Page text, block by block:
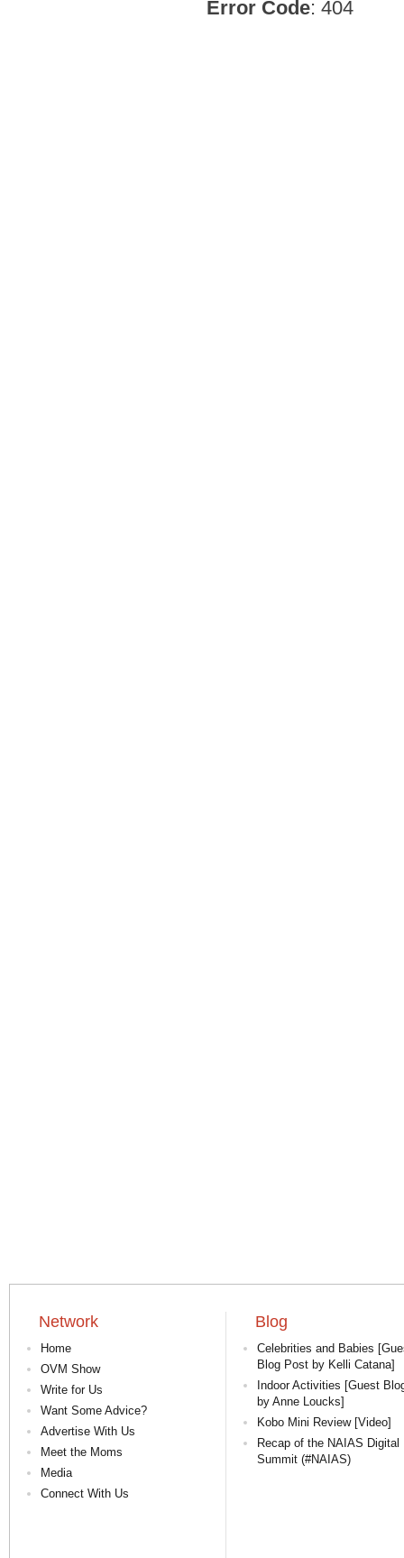
Error Code: 404
Network
Home
OVM Show
Write for Us
Want Some Advice?
Advertise With Us
Meet the Moms
Media
Connect With Us
Blog
Celebrities and Babies
Blog Post by Kelli Catana]
Indoor Activities [Guest
by Anne Loucks]
Kobo Mini Review [Video]
Recap of the NAIAS Digital
Summit (#NAIAS)